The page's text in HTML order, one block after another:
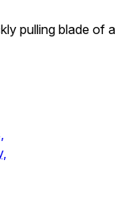
pulling blade of a